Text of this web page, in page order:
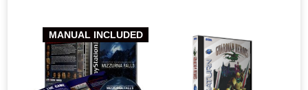
MANUAL INCLUDED